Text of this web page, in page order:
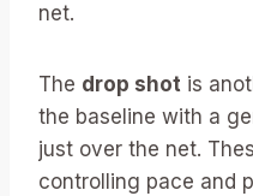
net.
The drop shot is
the baseline with a
just over the net.
controlling pace and